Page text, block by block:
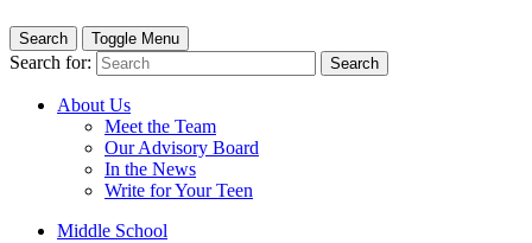
Search Toggle Menu
Search for: Search
About Us
Meet the Team
Our Advisory Board
In the News
Write for Your Teen
Middle School